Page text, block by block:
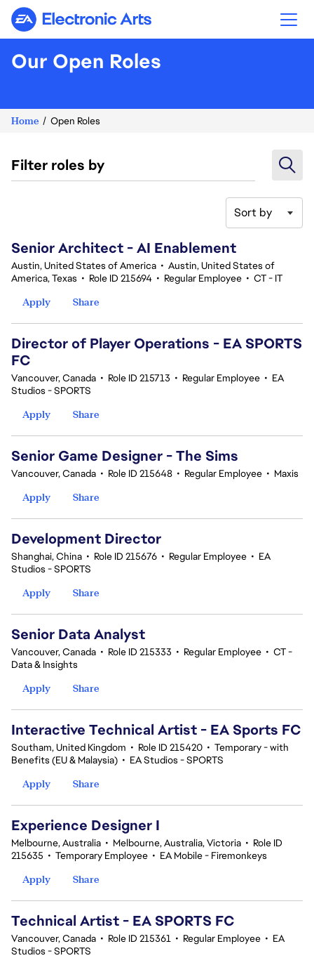
Electronic Arts
Our Open Roles
Home Open Roles
Filter roles by
Sort by
Senior Architect - AI Enablement
Austin, United States of America • Austin, United States of
America, Texas • Role ID 215694 • Regular Employee • CT - IT
Apply
Share
Director of Player Operations - EA SPORTS
FC
Vancouver, Canada • Role ID 215713 • Regular Employee • EA
Studios - SPORTS
Apply
Share
Senior Game Designer - The Sims
Vancouver, Canada • Role ID 215648 • Regular Employee • Maxis
Apply
Share
Development Director
Shanghai, China • Role ID 215676 • Regular Employee • EA
Studios - SPORTS
Apply
Share
Senior Data Analyst
Vancouver, Canada • Role ID 215333 • Regular Employee • CT -
Data & Insights
Apply
Share
Interactive Technical Artist - EA Sports FC
Southam, United Kingdom • Role ID 215420 • Temporary - with
Benefits (EU & Malaysia) • EA Studios - SPORTS
Apply
Share
Experience Designer I
Melbourne, Australia • Melbourne, Australia, Victoria • Role ID
215635 • Temporary Employee • EA Mobile - Firemonkeys
Apply
Share
Technical Artist - EA SPORTS FC
Vancouver, Canada • Role ID 215361 • Regular Employee • EA
Studios - SPORTS